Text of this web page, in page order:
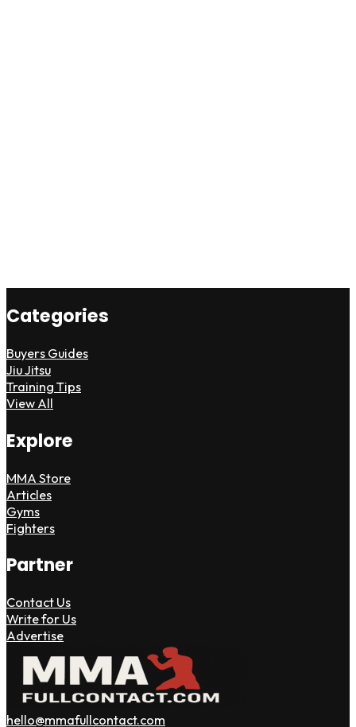
Categories
Buyers Guides
Jiu Jitsu
Training Tips
View All
Explore
MMA Store
Articles
Gyms
Fighters
Partner
Contact Us
Write for Us
Advertise
hello@mmafullcontact.com